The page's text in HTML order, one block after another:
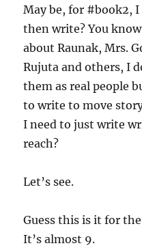
May be, for #book2,
then write? You
about Raunak, Mrs.
Rujuta and others, I
them as real people
to write to move
I need to just write
reach?
Let’s see.
Guess this is it for
It’s almost 9.